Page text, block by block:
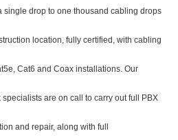
single drop to one thousand cabling drops
location, fully certified, with cabling
Cat6 and Coax installations. Our
are on call to carry out full PBX
and repair, along with full